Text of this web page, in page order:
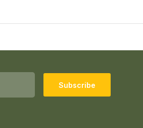
Subscribe